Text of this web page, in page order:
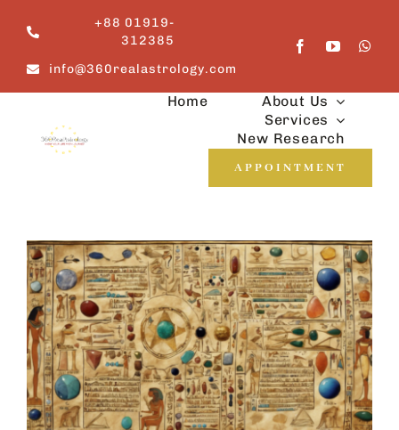
content
+88 01919-
312385
info@360realastrology.com
Home
About Us
Services
New Research
APPOINTMENT